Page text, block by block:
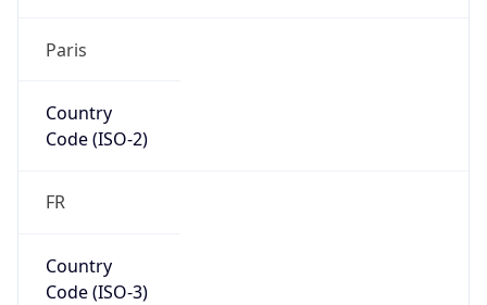
Paris
Country
Code (ISO-2)
FR
Country
Code (ISO-3)